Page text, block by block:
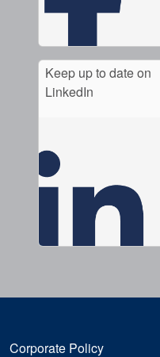
Keep up to date on
LinkedIn
Corporate Policy